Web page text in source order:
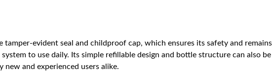
evident seal and childproof cap, which ensures its safety and
to use daily. Its simple refillable design and bottle structure can also
new and experienced users alike.